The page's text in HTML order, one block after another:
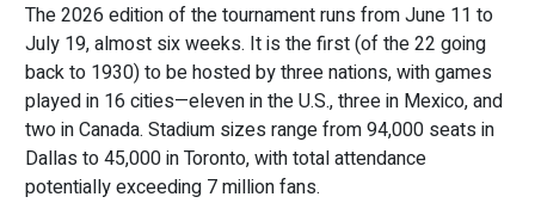
The 2026 edition of the tournament runs from June 11 to
July 19, almost six weeks. It is the first (of the 22 going
back to 1930) to be hosted by three nations, with games
played in 16 cities—eleven in the U.S., three in Mexico, and
two in Canada. Stadium sizes range from 94,000 seats in
Dallas to 45,000 in Toronto, with total attendance
potentially exceeding 7 million fans.